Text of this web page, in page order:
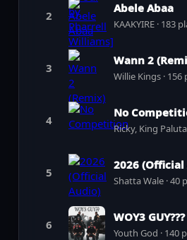
2
Abele Abaa
KAAKYIRE · 183
3
Wann 2
Willie Kings · 156
4
No
Ricky, King
5
2026 (Official
Shatta Wale · 40
6
WOY3 GUY???
Youth God · 140